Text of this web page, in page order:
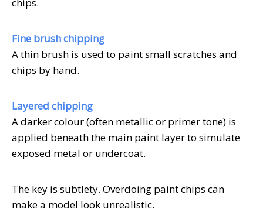
Fine brush chipping
A thin brush is used to paint small scratches and
chips by hand.
Layered chipping
A darker colour (often metallic or primer tone) is
applied beneath the main paint layer to simulate
exposed metal or undercoat.
The key is subtlety. Overdoing paint chips can
make a model look unrealistic.